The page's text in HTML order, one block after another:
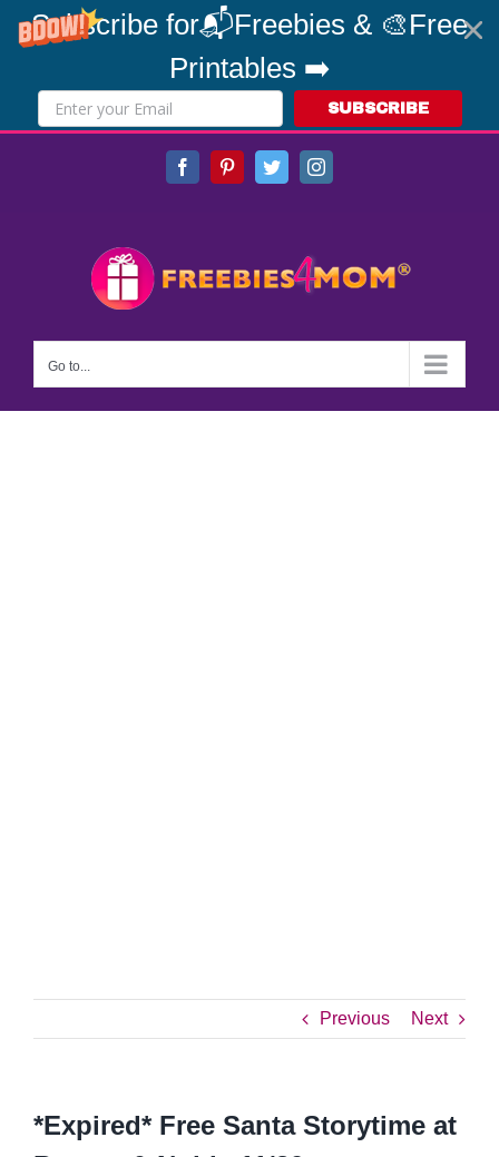
Subscribe for📬Freebies & 🎨Free
Printables ➡️
SUBSCRIBE
FacebookPinterestTwitterInstagram
Go to...
Previous Next
*Expired* Free Santa Storytime at